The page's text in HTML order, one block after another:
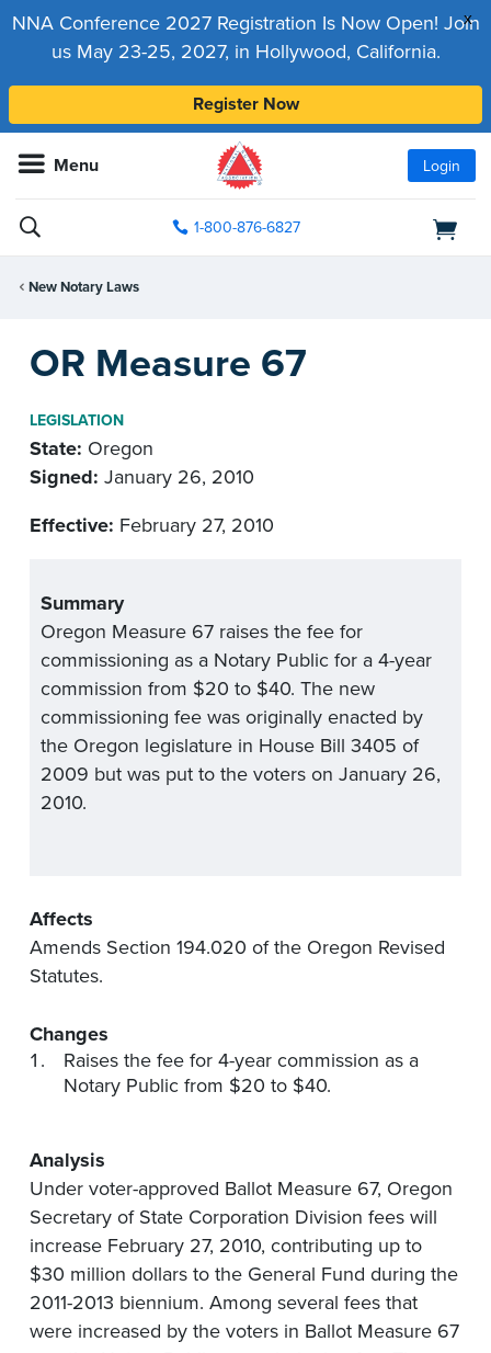
x
NNA Conference 2027 Registration Is Now Open! Join
us May 23-25, 2027, in Hollywood, California.
Register Now
Menu Login
1-800-876-6827
New Notary Laws
OR Measure 67
LEGISLATION
State: Oregon
Signed: January 26, 2010
Effective: February 27, 2010
Summary
Oregon Measure 67 raises the fee for
commissioning as a Notary Public for a 4-year
commission from $20 to $40. The new
commissioning fee was originally enacted by
the Oregon legislature in House Bill 3405 of
2009 but was put to the voters on January 26,
2010.
Affects
Amends Section 194.020 of the Oregon Revised
Statutes.
Changes
Raises the fee for 4-year commission as a
Notary Public from $20 to $40.
Analysis
Under voter-approved Ballot Measure 67, Oregon
Secretary of State Corporation Division fees will
increase February 27, 2010, contributing up to
$30 million dollars to the General Fund during the
2011-2013 biennium. Among several fees that
were increased by the voters in Ballot Measure 67